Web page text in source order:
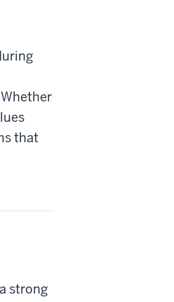
that
strong